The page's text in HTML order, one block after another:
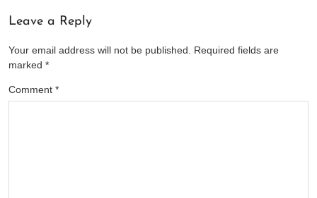
Leave a Reply
Your email address will not be published. Required fields are
marked *
Comment *